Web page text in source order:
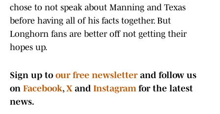
chose to not speak about Manning and Texas
before having all of his facts together. But
Longhorn fans are better off not getting their
hopes up.
Sign up to our free newsletterand follow us
on Facebook,Xand Instagramfor the latest
news.